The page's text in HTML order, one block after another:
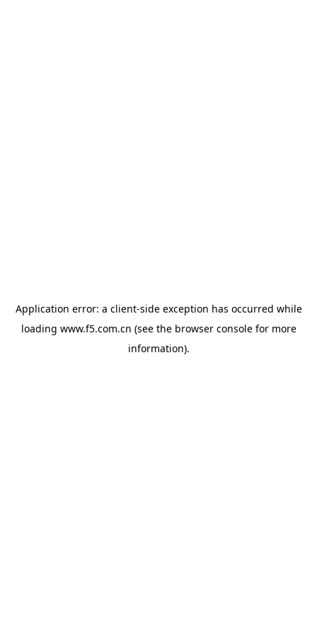
Application error: a client-side exception has occurred while
loading www.f5.com.cn (see the browser consolefor more
information).